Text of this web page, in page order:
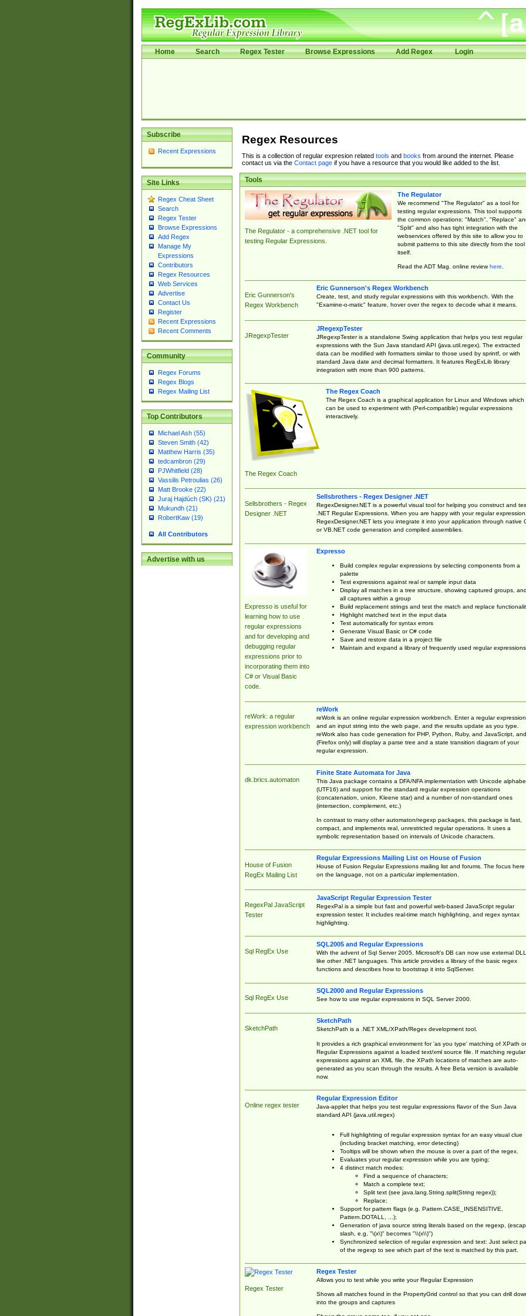
Home Search Regex Tester Browse Expressions Add Regex Login
Subscribe
Recent Expressions
Site Links
Regex Cheat Sheet
Search
Regex Tester
Browse Expressions
Add Regex
Manage My
Expressions
Contributors
Regex Resources
Web Services
Advertise
Contact Us
Register
Recent Expressions
Recent Comments
Community
Regex Forums
Regex Blogs
Regex Mailing List
Top Contributors
Michael Ash (55)
Steven Smith (42)
Matthew Harris (35)
tedcambron (29)
PJWhitfield (28)
Vassilis Petroulias (26)
Matt Brooke (22)
Juraj Hajdúch (SK) (21)
Mukundh (21)
RobertKaw (19)
All Contributors
Advertise with us
Regex Resources
This is a collection of regular expresion related tools and books from around the internet. Please
contact us via the Contact pageif you have a resource that you would like added to the list.
Tools
The Regulator - a comprehensive .NET tool for
testing Regular Expressions.
The Regulator
We recommend "The Regulator" as a tool for
testing regular expressions. This tool supports
the common operations: "Match", "Replace"
"Split" and also has tight integration with the
webservices offered by this site to allow you to
submit patterns to this site directly from the tool
itself.
Read the ADT Mag. online reviewhere.
Eric Gunnerson's
Regex Workbench
Eric Gunnerson's Regex Workbench
Create, test, and study regular expressions with this workbench. With the
"Examine-o-matic" feature, hover over the regex to decode what it means.
JRegexpTester
JRegexpTester
JRegexpTester is a standalone Swing application that helps you test regular
expressions with the Sun Java standard API (java.util.regex). The extracted
data can be modified with formatters similar to those used by sprintf, or with
standard Java date and decimal formatters. It features RegExLib library
integration with more than 900 patterns.
The Regex Coach
The Regex Coach
The Regex Coach is a graphical application for Linux and Windows which
can be used to experiment with (Perl-compatible) regular expressions
interactively.
Sellsbrothers - Regex
Designer .NET
Sellsbrothers - Regex Designer .NET
RegexDesigner.NET is a powerful visual tool for helping you construct and
.NET Regular Expressions. When you are happy with your regular expression,
RegexDesigner.NET lets you integrate it into your application through native
or VB.NET code generation and compiled assemblies.
Expresso is useful for
learning how to use
regular expressions
and for developing and
debugging regular
expressions prior to
incorporating them into
C# or Visual Basic
code.
Expresso
Build complex regular expressions by selecting components from a
palette
Test expressions against real or sample input data
Display all matches in a tree structure, showing captured groups, and
all captures within a group
Build replacement strings and test the match and replace
Highlight matched text in the input data
Test automatically for syntax errors
Generate Visual Basic or C# code
Save and restore data in a project file
Maintain and expand a library of frequently used regular expressions
reWork: a regular
expression workbench
reWork
reWork is an online regular expression workbench. Enter a regular expression
and an input string into the web page, and the results update as you type.
reWork also has code generation for PHP, Python, Ruby, and JavaScript, and
(Firefox only) will display a parse tree and a state transition diagram of your
regular expression.
dk.brics.automaton
Finite State Automata for Java
This Java package contains a DFA/NFA implementation with Unicode
(UTF16) and support for the standard regular expression operations
(concatenation, union, Kleene star) and a number of non-standard ones
(intersection, complement, etc.)
In contrast to many other automaton/regexp packages, this package is fast,
compact, and implements real, unrestricted regular operations. It uses a
symbolic representation based on intervals of Unicode characters.
House of Fusion
RegEx Mailing List
Regular Expressions Mailing List on House of Fusion
House of Fusion Regular Expressions mailing list and forums. The focus here
on the language, not on a particular implementation.
RegexPal JavaScript
Tester
JavaScript Regular Expression Tester
RegexPal is a simple but fast and powerful web-based JavaScript regular
expression tester. It includes real-time match highlighting, and regex syntax
highlighting.
Sql RegEx Use
SQL2005 and Regular Expressions
With the advent of Sql Server 2005, Microsoft's DB can now use external
like other .NET languages. This article provides a library of the basic regex
functions and describes how to bootstrap it into SqlServer.
Sql RegEx Use
SQL2000 and Regular Expressions
See how to use regular expressions in SQL Server 2000.
SketchPath
SketchPath
SketchPath is a .NET XML/XPath/Regex development tool.
It provides a rich graphical environment for 'as you type' matching of XPath or
Regular Expressions against a loaded text/xml source file. If matching regular
expressions against an XML file, the XPath locations of matches are auto-
generated as you scan through the results. A free Beta version is available
now.
Online regex tester
Regular Expression Editor
Java-applet that helps you test regular expressions flavor of the Sun Java
standard API (java.util.regex)
Full highlighting of regular expression syntax for an easy visual clue
(including bracket matching, error detecting)
Tooltips will be shown when the mouse is over a part of the regex.
Evaluates your regular expression while you are typing;
4 distinct match modes:
Find a sequence of characters;
Match a complete text;
Split text (see java.lang.String.split(String regex));
Replace;
Support for pattern flags (e.g. Pattern.CASE_INSENSITIVE,
Pattern.DOTALL, ...);
Generation of java source string literals based on the regexp,
slash, e.g. "\(x\)" becomes "\\(x\\)")
Synchronized selection of regular expression and text: Just select
of the regexp to see which part of the text is matched by this part.
Regex Tester
Regex Tester
Allows you to test while you write your Regular Expression
Shows all matches found in the PropertyGrid control so that you can drill
into the groups and captures